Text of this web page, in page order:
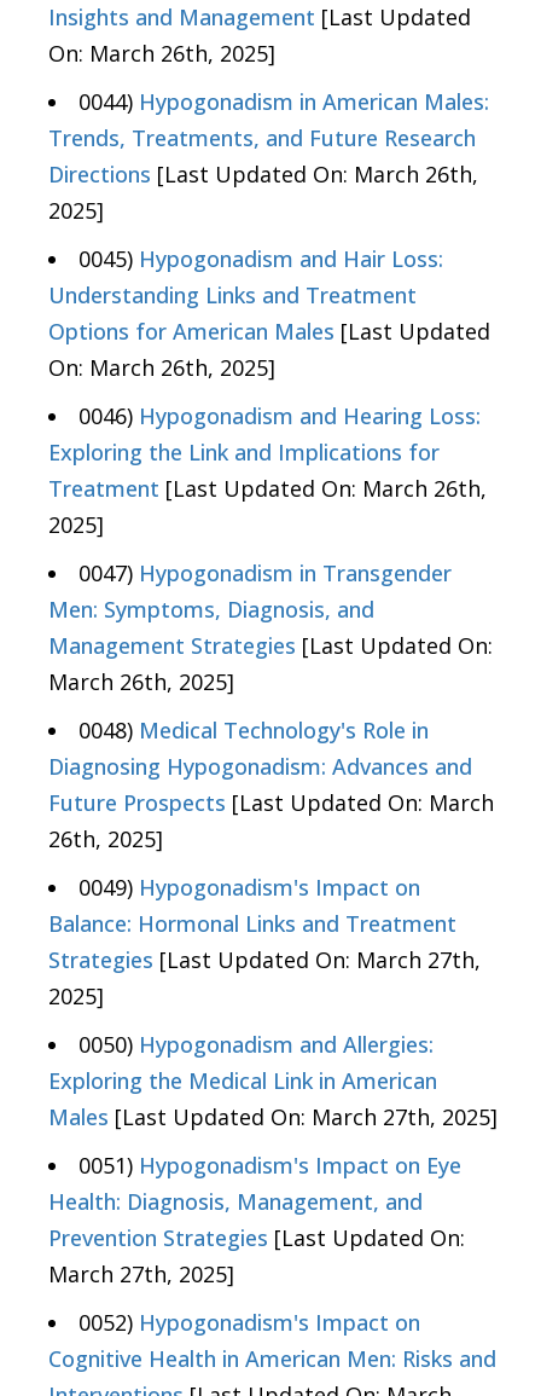
Insights and Management [Last Updated
On: March 26th, 2025]
0044) Hypogonadism in American Males:
Trends, Treatments, and Future Research
Directions [Last Updated On: March 26th,
2025]
0045) Hypogonadism and Hair Loss:
Understanding Links and Treatment
Options for American Males [Last Updated
On: March 26th, 2025]
0046) Hypogonadism and Hearing Loss:
Exploring the Link and Implications for
Treatment [Last Updated On: March 26th,
2025]
0047) Hypogonadism in Transgender
Men: Symptoms, Diagnosis, and
Management Strategies [Last Updated On:
March 26th, 2025]
0048) Medical Technology's Role in
Diagnosing Hypogonadism: Advances and
Future Prospects [Last Updated On: March
26th, 2025]
0049) Hypogonadism's Impact on
Balance: Hormonal Links and Treatment
Strategies [Last Updated On: March 27th,
2025]
0050) Hypogonadism and Allergies:
Exploring the Medical Link in American
Males [Last Updated On: March 27th, 2025]
0051) Hypogonadism's Impact on Eye
Health: Diagnosis, Management, and
Prevention Strategies [Last Updated On:
March 27th, 2025]
0052) Hypogonadism's Impact on
Cognitive Health in American Men: Risks and